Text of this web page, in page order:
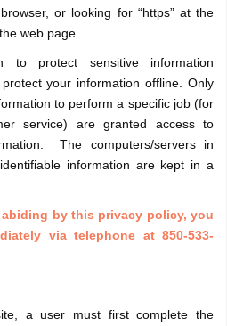
or looking for “https” at the
web page.
to protect sensitive information
your information offline. Only
to perform a specific job (for
service) are granted access to
The computers/servers in
information are kept in a
by this privacy policy, you
via telephone at 850-533-
a user must first complete the